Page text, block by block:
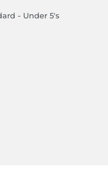
- Under 5's